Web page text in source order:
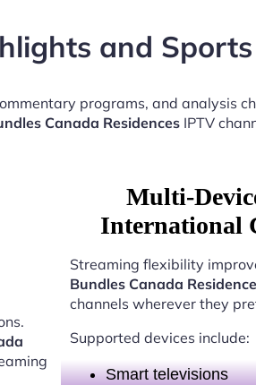
and
programs, and analysis
Canada ResidencesIPTV
Multi-
International
Streaming flexibility
Bundles Canada
channels wherever they
Supported devices include:
Smart televisions